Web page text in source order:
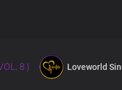
8 ) Loveworld